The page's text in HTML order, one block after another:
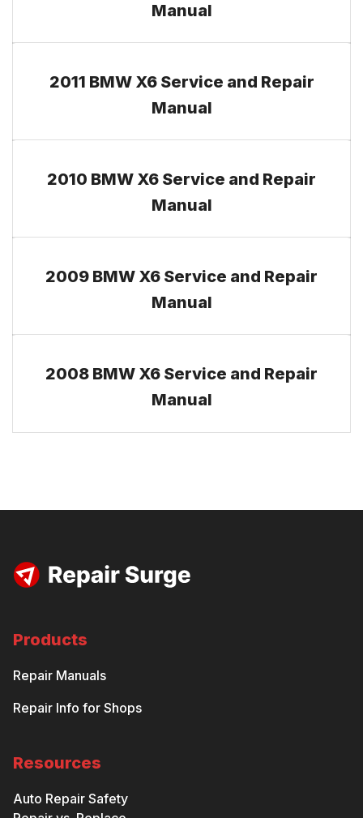
Manual
2011 BMW X6 Service and Repair
Manual
2010 BMW X6 Service and Repair
Manual
2009 BMW X6 Service and Repair
Manual
2008 BMW X6 Service and Repair
Manual
Products
Repair Manuals
Repair Info for Shops
Resources
Auto Repair Safety